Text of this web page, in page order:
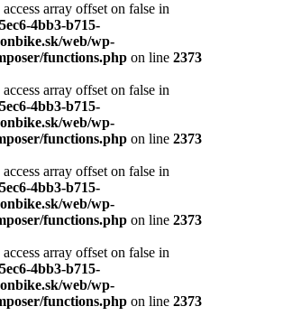
array offset on false in
4bb3-b715-
web/wp-
functions.php on line 2373
array offset on false in
4bb3-b715-
web/wp-
functions.php on line 2373
array offset on false in
4bb3-b715-
web/wp-
functions.php on line 2373
array offset on false in
4bb3-b715-
web/wp-
functions.php on line 2373